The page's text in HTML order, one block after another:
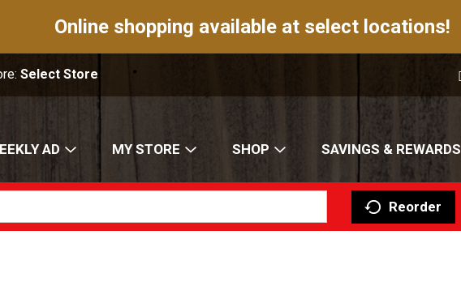
Online shopping available at select locations!
Select Store
AD MY STORE SHOP SAVINGS & REWARDS
Reorder